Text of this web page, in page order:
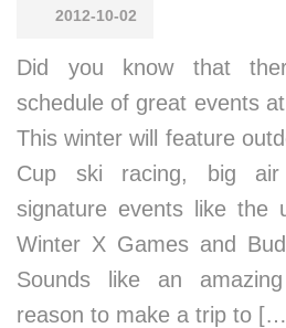
2012-10-02
Did you know that
schedule of great events
This winter will feature
Cup ski racing, big air
signature events like the
Winter X Games and
Sounds like an
reason to make a trip to